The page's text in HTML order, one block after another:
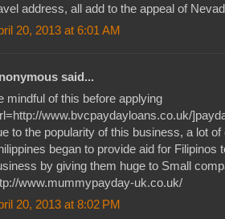
address, all add to the appeal of
20, 2013 at 6:01 AM
said...
mindful of this before applying
www.bvcpaydayloans.co.uk/
to the popularity of this business, a lot
began to provide aid for Filipinos
by giving them huge to Small
www.mummypayday-uk.co.uk/
20, 2013 at 8:02 PM